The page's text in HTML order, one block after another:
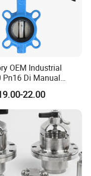
give a highly efficient
shaft area.
NBR, PTFE and so on.
OEM Industrial
Pn16 Di Manual
Steel Wafer
Valve22.00